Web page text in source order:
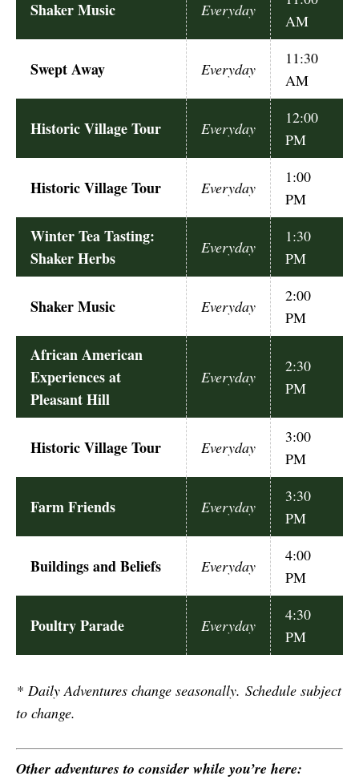
Shaker Music Everyday
AM
Swept Away Everyday
11:30
AM
Historic Village Tour Everyday
12:00
PM
Historic Village Tour Everyday
1:00
PM
Winter Tea Tasting:
Shaker Herbs
Everyday
1:30
PM
Shaker Music Everyday
2:00
PM
African American
Experiences at
Pleasant Hill
Everyday
2:30
PM
Historic Village Tour Everyday
3:00
PM
Farm Friends Everyday
3:30
PM
Buildings and Beliefs Everyday
4:00
PM
Poultry Parade Everyday
4:30
PM
* Daily Adventures change seasonally. Schedule subject
to change.
Other adventures to consider while you’re here: